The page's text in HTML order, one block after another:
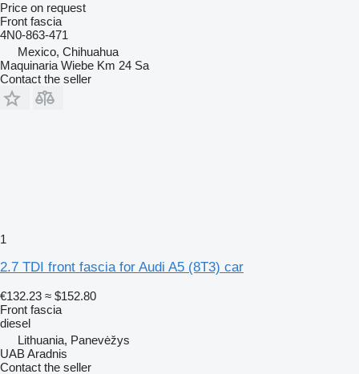
Price on request
Front fascia
4N0-863-471
Mexico, Chihuahua
Maquinaria Wiebe Km 24 Sa
Contact the seller
1
2.7 TDI front fascia for Audi A5 (8T3) car
€132.23 ≈ $152.80
Front fascia
diesel
Lithuania, Panevėžys
UAB Aradnis
Contact the seller